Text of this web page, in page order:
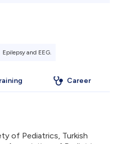
Epilepsy and EEG.
Career
of Pediatrics, Turkish